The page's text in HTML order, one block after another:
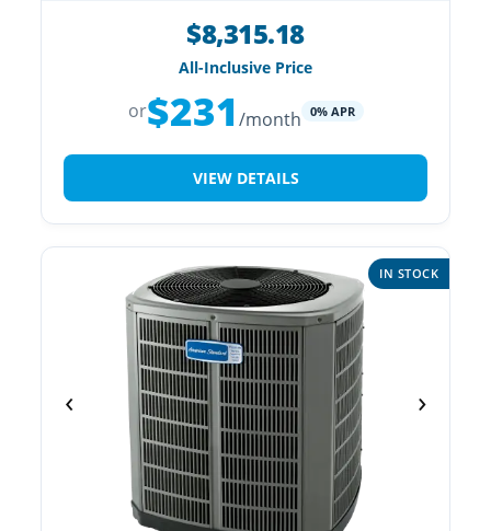
$8,315.18
All-Inclusive Price
or$231/month 0% APR
VIEW DETAILS
‹ ›
IN STOCK